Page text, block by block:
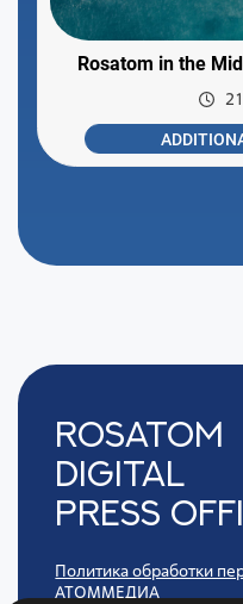
Rosatom in the
Rosatom
digital
press
Политика обработки
АТОММЕДИА